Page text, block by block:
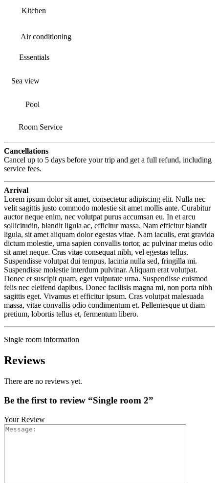
Kitchen
Air conditioning
Essentials
Sea view
Pool
Room Service
Cancellations
Cancel up to 5 days before your trip and get a full refund, including
service fees.
Arrival
Lorem ipsum dolor sit amet, consectetur adipiscing elit. Nulla nec
velit sagittis justo commodo molestie sit amet mollis ante. Curabitur
auctor neque enim, nec volutpat purus accumsan eu. In et arcu
sollicitudin, blandit ligula ac, efficitur massa. Nam efficitur blandit
ligula, sit amet aliquam dolor egestas vitae. Nam iaculis, erat gravida
dictum molestie, urna sapien convallis tortor, ac pulvinar metus odio
sit amet neque. Cras vitae consequat nibh, vel egestas tellus.
Suspendisse volutpat dui tempus, lacinia nulla sed, fringilla mi.
Suspendisse molestie interdum pulvinar. Aliquam erat volutpat.
Donec et suscipit quam, eget vulputate urna. Suspendisse euismod
felis nec eleifend dapibus. Donec facilisis magna mi, non porta nibh
sagittis eget. Vivamus et efficitur ipsum. Cras volutpat malesuada
massa, vitae convallis odio condimentum et. Pellentesque ut diam
pretium, lobortis tellus et, fermentum libero.
Single room information
Reviews
There are no reviews yet.
Be the first to review “Single room 2”
Your Review